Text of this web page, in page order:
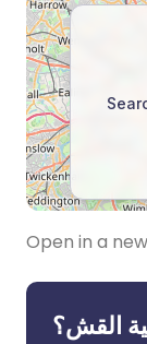
Open in a
القش؟